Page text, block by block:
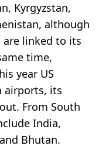
Kyrgyzstan,
although
linked to its
time,
year US
airports, its
From South
India,
Bhutan.